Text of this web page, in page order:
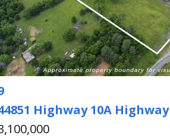
Highway 10A Highway